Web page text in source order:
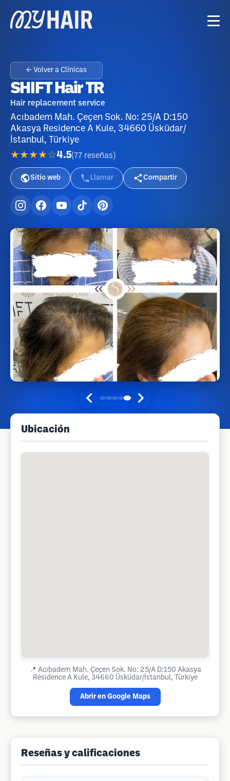
← Volver a Clínicas
SHIFT Hair TR
Hair replacement service
Acıbadem Mah. Çeçen Sok. No: 25/A D:150
Akasya Residence A Kule, 34660 Üsküdar/
İstanbul, Türkiye
★★★★☆4.5(77 reseñas )
Sitio web Llamar Compartir
Ubicación
📍 Acıbadem Mah. Çeçen Sok. No: 25/A D:150 Akasya
Residence A Kule, 34660 Üsküdar/İstanbul, Türkiye
Abrir en Google Maps
Reseñas y calificaciones